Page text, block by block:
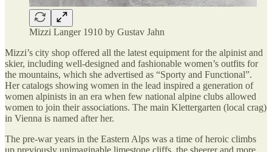
Mizzi Langer 1910 by Gustav Jahn
Mizzi’s city shop offered all the latest equipment for the alpinist and
skier, including well-designed and fashionable women’s outfits for
the mountains, which she advertised as “Sporty and Functional”.
Her catalogs showing women in the lead inspired a generation of
women alpinists in an era when few national alpine clubs allowed
women to join their associations. The main Klettergarten (local crag)
in Vienna is named after her.
The pre-war years in the Eastern Alps was a time of heroic climbs
up previously unimaginable limestone cliffs, the sheerer and more